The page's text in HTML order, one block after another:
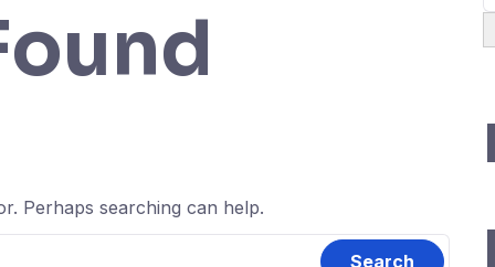
Perhaps searching can help.